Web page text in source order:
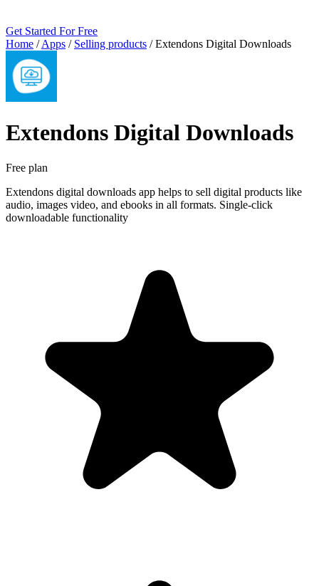
Get Started For Free
Home / Apps / Selling products / Extendons Digital Downloads
Extendons Digital Downloads
Free plan
Extendons digital downloads app helps to sell digital products like
audio, images video, and ebooks in all formats. Single-click
downloadable functionality